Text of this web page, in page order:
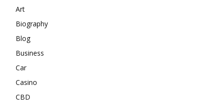
Art
Biography
Blog
Business
Car
Casino
CBD